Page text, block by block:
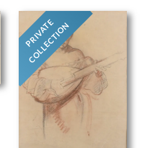
PRIVATE
COLLECTION